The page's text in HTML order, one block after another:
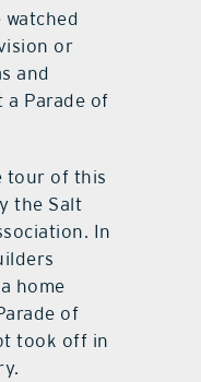
or
and
Parade of
tour of this
the Salt
In
home
of
took off in